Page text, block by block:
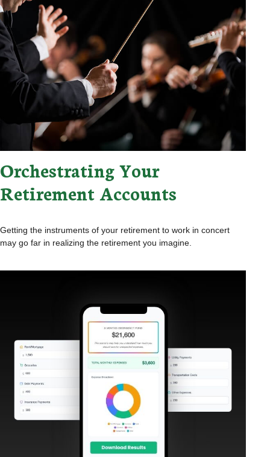
Orchestrating Your
Retirement Accounts
Getting the instruments of your retirement to work in concert
may go far in realizing the retirement you imagine.